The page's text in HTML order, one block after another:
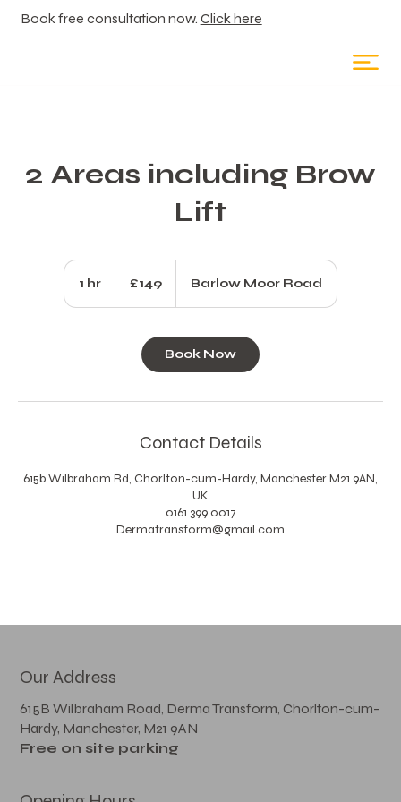
Book free consultation now. Click here
2 Areas including Brow
Lift
1 hr
pounds
£149 Barlow Moor Road
Book Now
Contact Details
615b Wilbraham Rd, Chorlton-cum-Hardy, Manchester M21 9AN,
UK
0161 399 0017
Dermatransform@gmail.com
Our Address
615B Wilbraham Road, Derma Transform, Chorlton-cum-
Hardy, Manchester, M21 9AN
Free on site parking